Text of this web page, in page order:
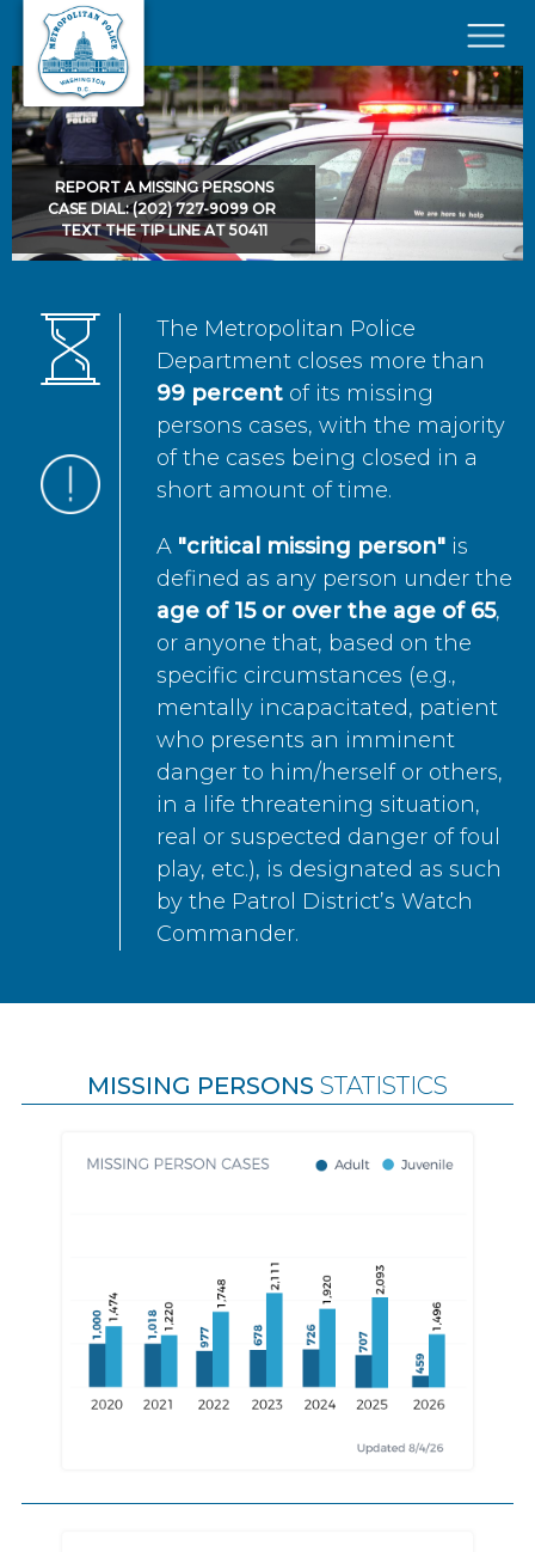
Skip to main content
×
REPORT A MISSING PERSONS
CASE DIAL: (202) 727-9099 OR
TEXT THE TIP LINE AT 50411
The Metropolitan Police
Department closes more than
99 percent of its missing
persons cases, with the majority
of the cases being closed in a
short amount of time.
A "critical missing person" is
defined as any person under the
age of 15 or over the age of 65,
or anyone that, based on the
specific circumstances (e.g.,
mentally incapacitated, patient
who presents an imminent
danger to him/herself or others,
in a life threatening situation,
real or suspected danger of foul
play, etc.), is designated as such
by the Patrol District’s Watch
Commander.
MISSING PERSONS STATISTICS